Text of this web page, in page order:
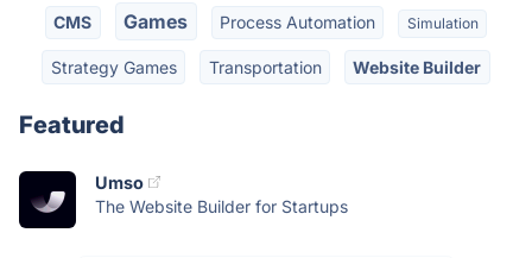
CMS Games Process Automation Simulation
Strategy Games Transportation Website Builder
Featured
Umso
The Website Builder for Startups